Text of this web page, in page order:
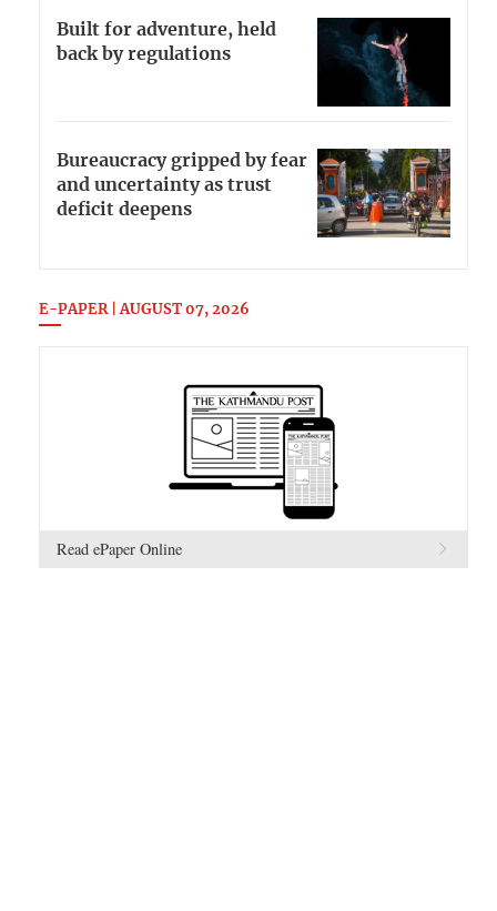
Built for adventure, held
back by regulations
Bureaucracy gripped by fear
and uncertainty as trust
deficit deepens
E-PAPER | AUGUST 07, 2026
Read ePaper Online